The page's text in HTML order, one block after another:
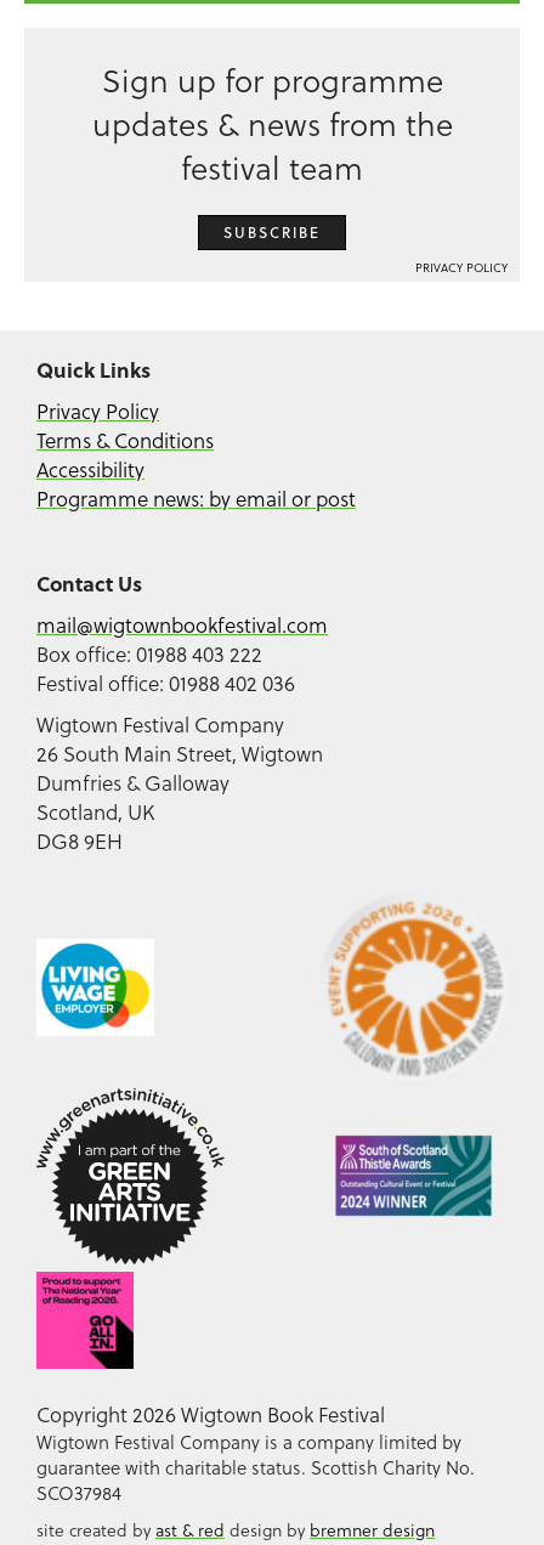
Sign up for programme
updates & news from the
festival team
SUBSCRIBE
PRIVACY POLICY
Quick Links
Privacy Policy
Terms & Conditions
Accessibility
Programme news: by email or post
Contact Us
mail@wigtownbookfestival.com
Box office: 01988 403 222
Festival office: 01988 402 036
Wigtown Festival Company
26 South Main Street, Wigtown
Dumfries & Galloway
Scotland, UK
DG8 9EH
Copyright 2026 Wigtown Book Festival
Wigtown Festival Company is a company limited by
guarantee with charitable status. Scottish Charity No.
SCO37984
site created by ast & red design by bremner design